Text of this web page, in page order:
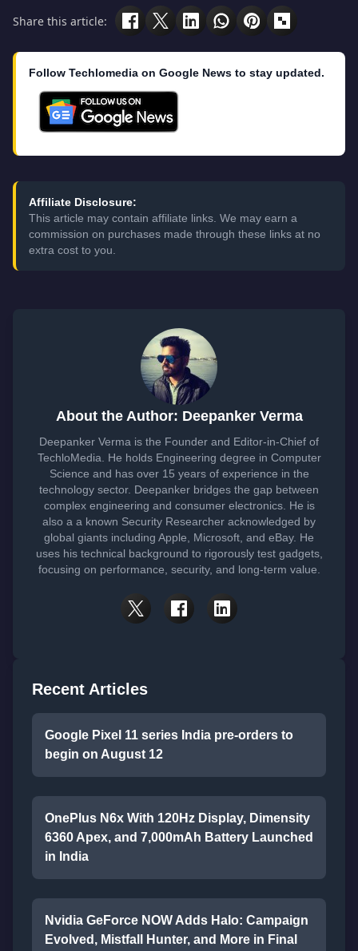
Share this article:
Follow Techlomedia on Google News to stay updated.
Affiliate Disclosure:
This article may contain affiliate links. We may earn a
commission on purchases made through these links at no
extra cost to you.
About the Author: Deepanker Verma
Deepanker Verma is the Founder and Editor-in-Chief of
TechloMedia. He holds Engineering degree in Computer
Science and has over 15 years of experience in the
technology sector. Deepanker bridges the gap between
complex engineering and consumer electronics. He is
also a a known Security Researcher acknowledged by
global giants including Apple, Microsoft, and eBay. He
uses his technical background to rigorously test gadgets,
focusing on performance, security, and long-term value.
Recent Articles
Google Pixel 11 series India pre-orders to
begin on August 12
OnePlus N6x With 120Hz Display, Dimensity
6360 Apex, and 7,000mAh Battery Launched
in India
Nvidia GeForce NOW Adds Halo: Campaign
Evolved, Mistfall Hunter, and More in Final